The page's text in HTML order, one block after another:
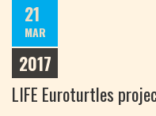
21
MAR
2017
LIFE Euroturtles